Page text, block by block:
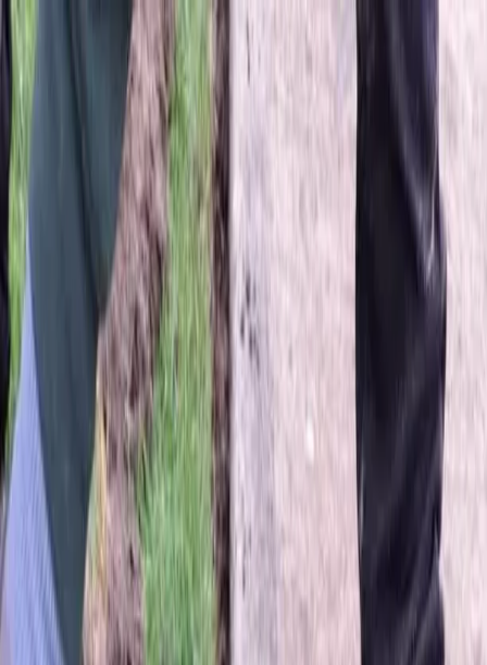
Locally Owned & Operated · Serving Snohomish & King Counties
Serving the Greater
Everett / Mukilteo, WA
Phone Number
(425) 515-7894
Request a Quote
Home About
Services
Gallery Reviews Contact